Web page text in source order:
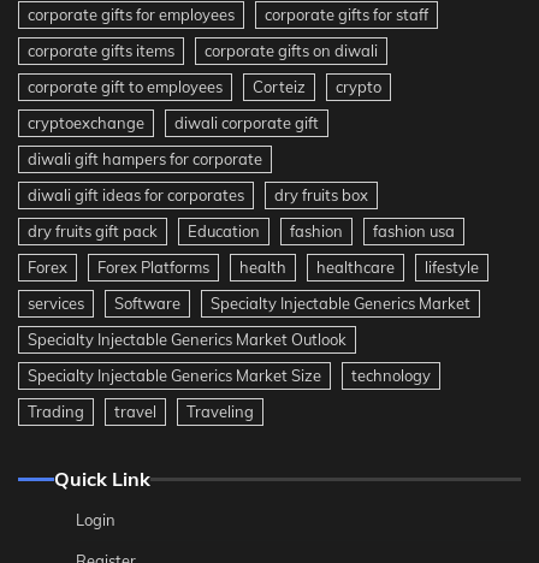
corporate gifts for employees
corporate gifts for staff
corporate gifts items
corporate gifts on diwali
corporate gift to employees
Corteiz
crypto
cryptoexchange
diwali corporate gift
diwali gift hampers for corporate
diwali gift ideas for corporates
dry fruits box
dry fruits gift pack
Education fashion
fashion usa
Forex
Forex Platforms health healthcare
lifestyle
services
Software
Specialty Injectable Generics Market
Specialty Injectable Generics Market Outlook
Specialty Injectable Generics Market Size
technology
Trading
travel Traveling
Quick Link
Login